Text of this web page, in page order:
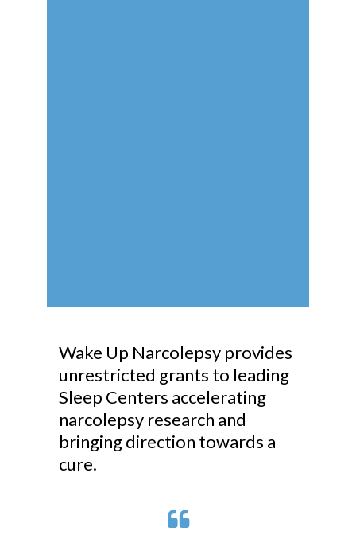
Wake Up Narcolepsy provides
unrestricted grants to leading
Sleep Centers accelerating
narcolepsy research and
bringing direction towards a
cure.